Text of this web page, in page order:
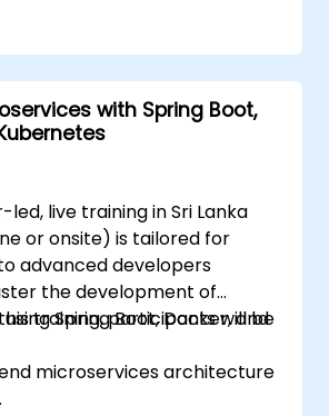
frontend applications with
with Spring Boot,
live training in Sri Lanka
or onsite) is tailored for
advanced developers
the development of
Spring Boot, Docker, and
training, participants will be
microservices architecture